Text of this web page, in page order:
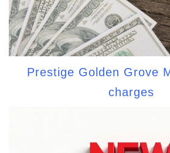
Prestige Golden Grove
charges